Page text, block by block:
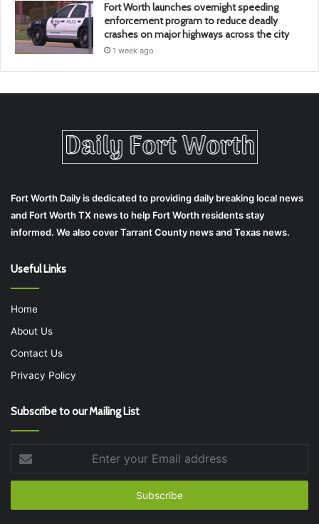
Fort Worth launches overnight speeding
enforcement program to reduce deadly
crashes on major highways across the city
1 week ago
Fort Worth Daily is dedicated to providing daily breaking local news
and Fort Worth TX news to help Fort Worth residents stay
informed. We also cover Tarrant County news and Texas news.
Useful Links
Home
About Us
Contact Us
Privacy Policy
Subscribe to our Mailing List
your
Email